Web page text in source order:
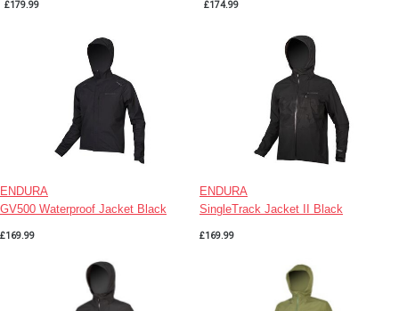
£179.99 £174.99
ENDURA
GV500 Waterproof Jacket Black
£169.99
ENDURA
SingleTrack Jacket II Black
£169.99